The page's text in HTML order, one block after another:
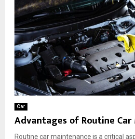
Car
Advantages of Routine
Routine car maintenance is a critical